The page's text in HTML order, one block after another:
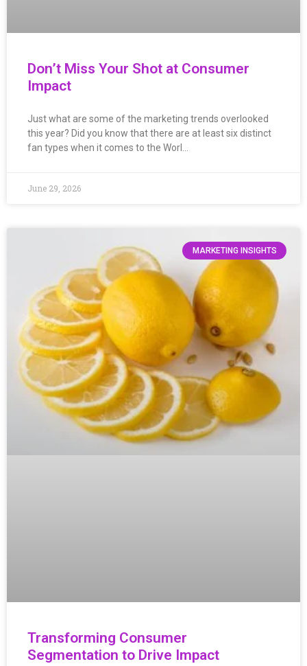
Don’t Miss Your Shot at Consumer
Impact
Just what are some of the marketing trends overlooked
this year? Did you know that there are at least six distinct
fan types when it comes to the Worl…
June 29, 2026
MARKETING INSIGHTS
Transforming Consumer
Segmentation to Drive Impact